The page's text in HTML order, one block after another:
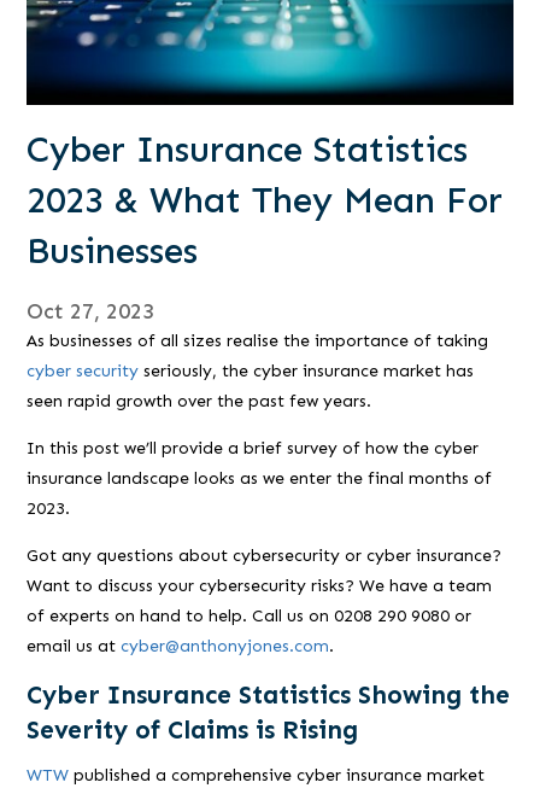
Cyber Insurance Statistics
2023 & What They Mean For
Businesses
Oct 27, 2023
As businesses of all sizes realise the importance of taking
cyber security seriously, the cyber insurance market has
seen rapid growth over the past few years.
In this post we’ll provide a brief survey of how the cyber
insurance landscape looks as we enter the final months of
2023.
Got any questions about cybersecurity or cyber insurance?
Want to discuss your cybersecurity risks? We have a team
of experts on hand to help. Call us on 0208 290 9080 or
email us atcyber@anthonyjones.com.
Cyber Insurance Statistics Showing the
Severity of Claims is Rising
WTW published a comprehensive cyber insurance market